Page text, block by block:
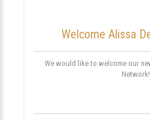
Welcome Alissa
We would like to welcome our
Network!